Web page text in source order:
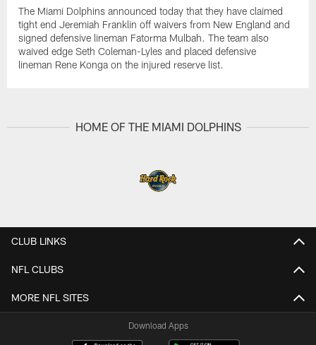
The Miami Dolphins announced today that they have claimed
tight end Jeremiah Franklin off waivers from New England and
signed defensive lineman Fatorma Mulbah. The team also
waived edge Seth Coleman-Lyles and placed defensive
lineman Rene Konga on the injured reserve list.
HOME OF THE MIAMI DOLPHINS
CLUB LINKS
NFL CLUBS
MORE NFL SITES
Download Apps